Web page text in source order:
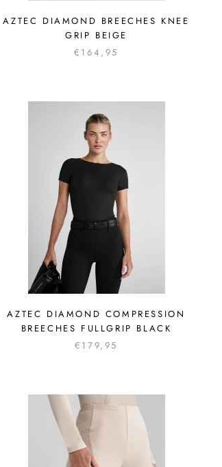
AZTEC DIAMOND BREECHES KNEE
GRIP BEIGE
€164,95
AZTEC DIAMOND COMPRESSION
BREECHES FULLGRIP BLACK
€179,95